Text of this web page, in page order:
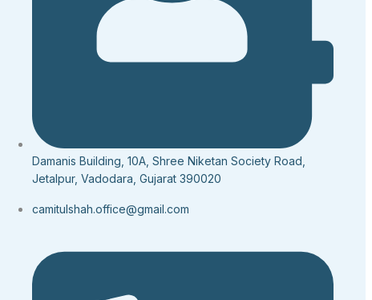
Damanis Building, 10A, Shree Niketan Society Road,
Jetalpur, Vadodara, Gujarat 390020
camitulshah.office@gmail.com